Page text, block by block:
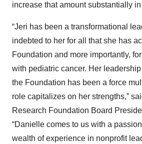
increase that amount substantially
“Jeri has been a transformational
indebted to her for all that she has
Foundation and more importantly,
with pediatric cancer. Her
the Foundation has been a force
role capitalizes on her strengths,”
Research Foundation Board
“Danielle comes to us with a
wealth of experience in nonprofit